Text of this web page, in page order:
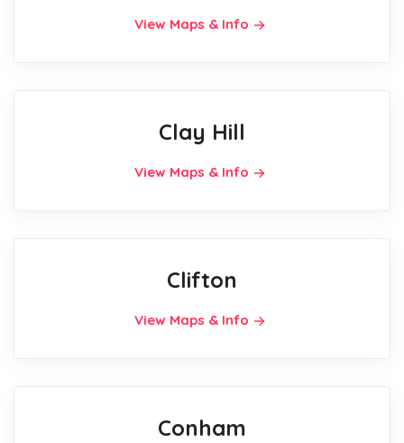
View Maps & Info
Clay Hill
View Maps & Info
Clifton
View Maps & Info
Conham